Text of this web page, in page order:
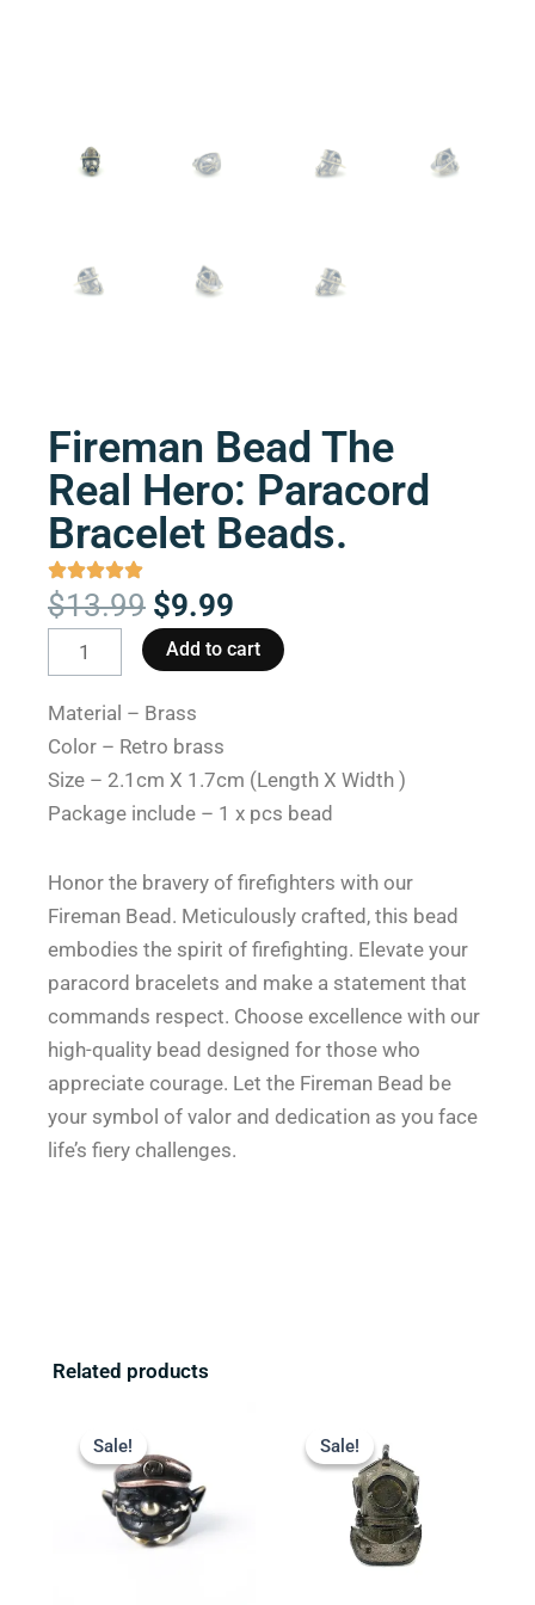
Fireman Bead The
Real Hero: Paracord
Bracelet Beads.
$13.99 Original
price
was:
$13.99.
$9.99
price
is:
Fireman
Bead
The
Real
Hero:
Paracord
Beads.
quantity
Add to cart
Material – Brass
Color – Retro brass
Size – 2.1cm X 1.7cm (Length X Width )
Package include – 1 x pcs bead
Honor the bravery of firefighters with our
Fireman Bead. Meticulously crafted, this bead
embodies the spirit of firefighting. Elevate your
paracord bracelets and make a statement that
commands respect. Choose excellence with our
high-quality bead designed for those who
appreciate courage. Let the Fireman Bead be
your symbol of valor and dedication as you face
life’s fiery challenges.
Related products
Sale!
Sale!
price
was:
$13.99.
is:
$9.99.
Sale!
Sale!
price
was:
$22.99.$18.99.